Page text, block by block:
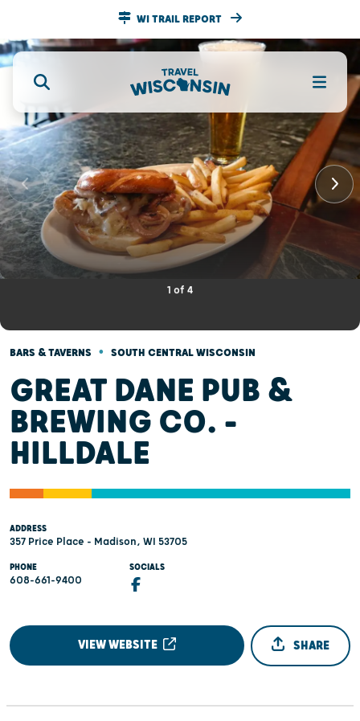
WI TRAIL REPORT
1 of 4
BARS & TAVERNS • SOUTH CENTRAL WISCONSIN
GREAT DANE PUB &
BREWING CO. -
HILLDALE
ADDRESS
357 Price Place - Madison, WI 53705
PHONE
608-661-9400
SOCIALS
VIEW WEBSITE SHARE